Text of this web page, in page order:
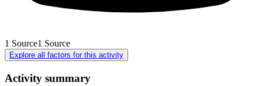
1 Source1 Source
Explore all factors for this activity
Activity summary